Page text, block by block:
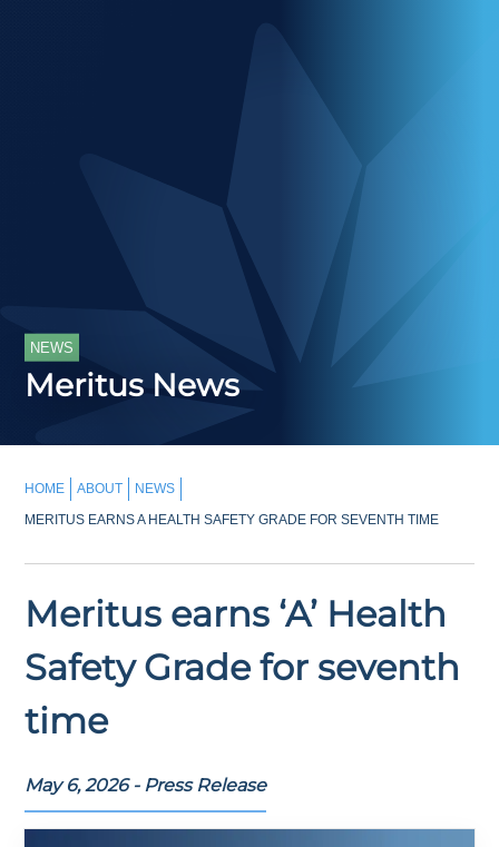
NEWS
Meritus News
HOME ABOUT
NEWS
MERITUS EARNS A HEALTH SAFETY GRADE FOR SEVENTH TIME
Meritus earns ‘A’ Health
Safety Grade for seventh
time
May 6, 2026 - Press Release